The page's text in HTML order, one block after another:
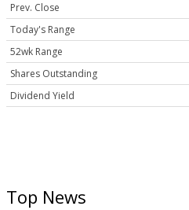
Prev. Close
Today's Range
52wk Range
Shares Outstanding
Dividend Yield
Top News